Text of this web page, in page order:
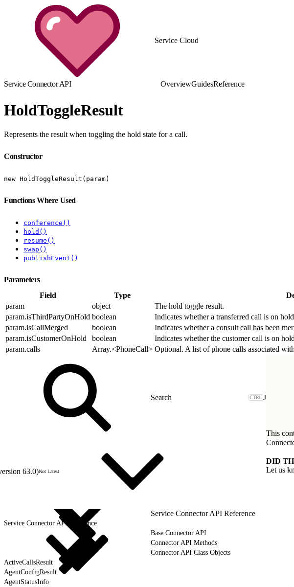
Service Cloud
Service Connector API OverviewGuidesReference
HoldToggleResult
Represents the result when toggling the hold state for a call.
Constructor
new HoldToggleResult(param)
Functions Where Used
conference()
hold()
resume()
swap()
publishEvent()
Parameters
Field
Type
param
object
The hold toggle result.
param.isThirdPartyOnHold boolean
Indicates whether a transferred call is on
param.isCallMerged
boolean
Indicates whether a consult call has been
param.isCustomerOnHold
boolean
Indicates whether the customer call is on
param.calls
Array.<PhoneCall> Optional. A list of phone calls associated
J
63.0)Not Latest
Service Connector API Reference
Service Connector API Reference
Base Connector API
Connector API Methods
Connector API Class Objects
ActiveCallsResult
AgentConfigResult
AgentStatusInfo
This
DID
Let us